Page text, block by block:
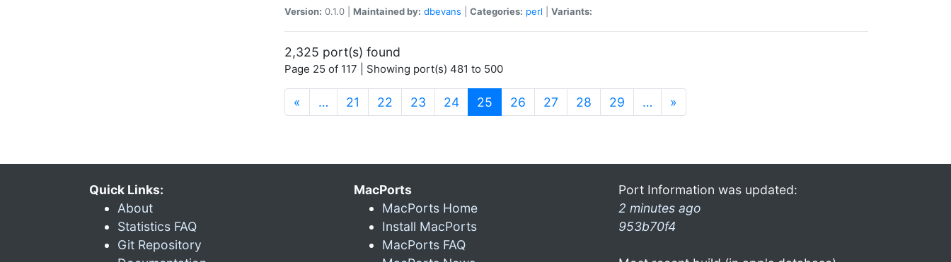
Version: 0.1.0 | Maintained by: dbevans Categories: perl Variants:
2,325 port(s) found
Page 25 of 117 | Showing port(s) 481 to 500
« … 21 22 23 24 25 (current)
26 27 28 29 … »
Quick Links:
About
Statistics FAQ
Git Repository
MacPorts
MacPorts Home
Install MacPorts
MacPorts FAQ
Port Information was updated:
2 minutes ago
953b70f4